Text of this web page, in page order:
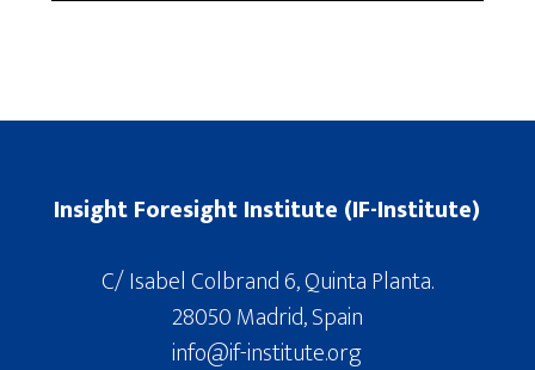
Insight Foresight Institute (IF-Institute)
C/ Isabel Colbrand 6, Quinta Planta.
28050 Madrid, Spain
info@if-institute.org